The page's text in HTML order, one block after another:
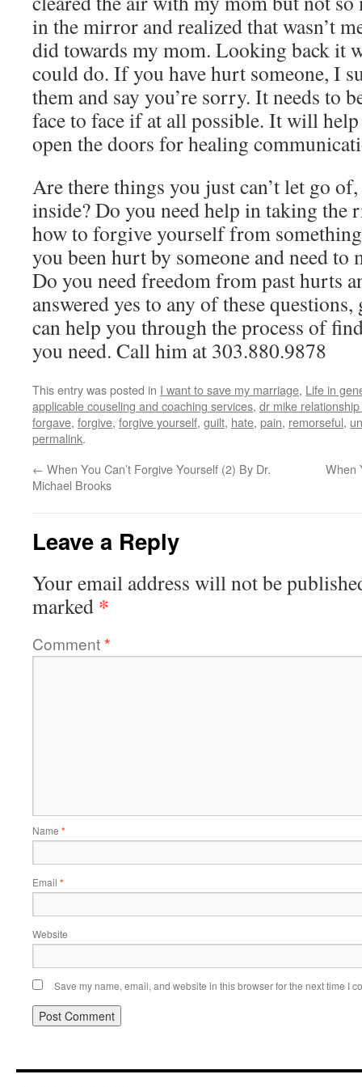
in the mirror and realized that wasn’t
did towards my mom. Looking back it
could do. If you have hurt someone, I
them and say you’re sorry. It needs to
face to face if at all possible. It will
open the doors for healing
Are there things you just can’t let go
inside? Do you need help in taking the
how to forgive yourself from
you been hurt by someone and need
Do you need freedom from past hurts
answered yes to any of these
can help you through the process of
you need. Call him at 303.880.9878
This entry was posted in I want to save my marriage, Life in
applicable couseling and coaching services, dr mike
forgave, forgive, forgive yourself, guilt, hate, pain, remorseful,
permalink.
← When You Can’t Forgive Yourself (2) By Dr.
Michael Brooks
When
Leave a Reply
Your email address will not be
marked *
Comment*
Name *
Email *
Website
Save my name, email, and website in this browser for the next time I